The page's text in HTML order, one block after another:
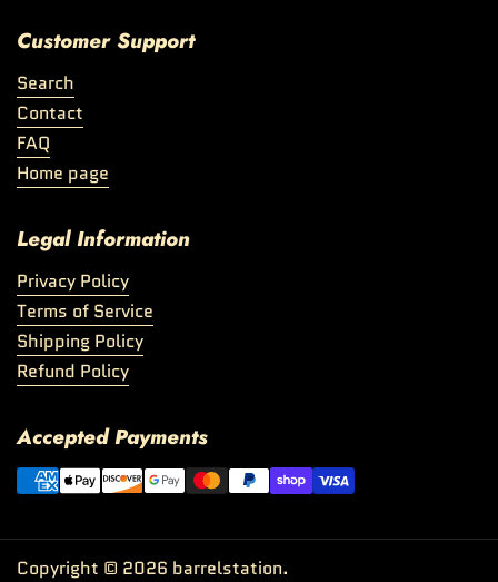
Customer Support
Search
Contact
FAQ
Home page
Legal Information
Privacy Policy
Terms of Service
Shipping Policy
Refund Policy
Accepted Payments
Copyright © 2026 barrelstation.